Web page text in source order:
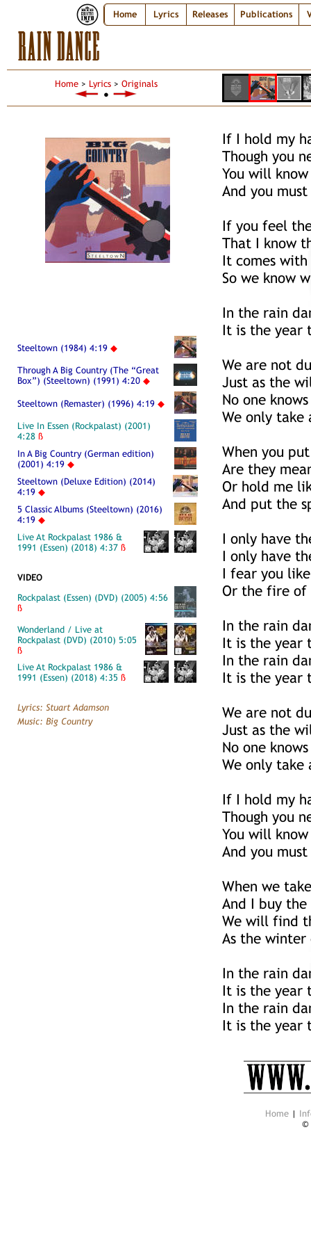
Home Lyrics Releases Publications
RAIN DANCE
Home> Lyrics> Originals
●
Steeltown (1984) 4:19 ◆
Through A Big Country (The “Great
Box”) (Steeltown) (1991) 4:20 ◆
Steeltown (Remaster) (1996) 4:19 ◆
Live In Essen (Rockpalast) (2001)
4:28 ß
In A Big Country (German edition)
(2001) 4:19 ◆
Steeltown (Deluxe Edition) (2014)
4:19 ◆
5 Classic Albums (Steeltown) (2016)
4:19 ◆
Live At Rockpalast 1986 &
1991 (Essen) (2018) 4:37 ß
VIDEO
Rockpalast (Essen) (DVD) (2005) 4:56
ß
Wonderland / Live at
Rockpalast (DVD) (2010) 5:05
ß
Live At Rockpalast 1986 &
1991 (Essen) (2018) 4:35 ß
Lyrics: Stuart Adamson
Music: Big Country
If I hold my
Though you
You will
And you
If you feel
That I know
It comes
So we know
In the rain
It is the year
We are not
Just as the
No one
We only take
When you
Are they
Or hold me
And put the
I only have
I only have
I fear you
Or the fire of
In the rain
It is the year
In the rain
It is the year
We are not
Just as the
No one
We only take
If I hold my
Though you
You will
And you
When we
And I buy the
We will find
As the winter
In the rain
It is the year
In the rain
It is the year
Home|
©